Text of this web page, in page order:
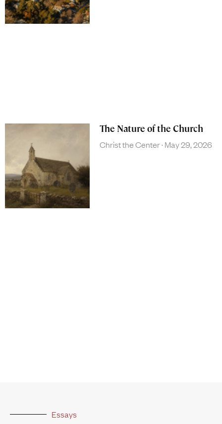
The Nature of the Church
Christ the Center May 29, 2026
Essays